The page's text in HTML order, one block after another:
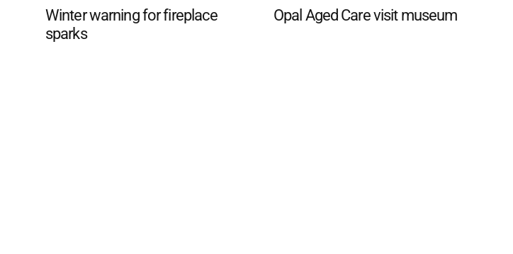
Winter warning for fireplace
sparks
Opal Aged Care visit museum